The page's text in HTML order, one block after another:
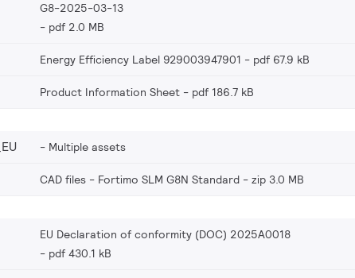
G8-2025-03-13
pdf 2.0 MB
Energy Efficiency Label 929003947901 pdf 67.9 kB
Product Information Sheet pdf 186.7 kB
Multiple assets
CAD files - Fortimo SLM G8N Standard zip 3.0 MB
EU Declaration of conformity (DOC) 2025A0018
pdf 430.1 kB